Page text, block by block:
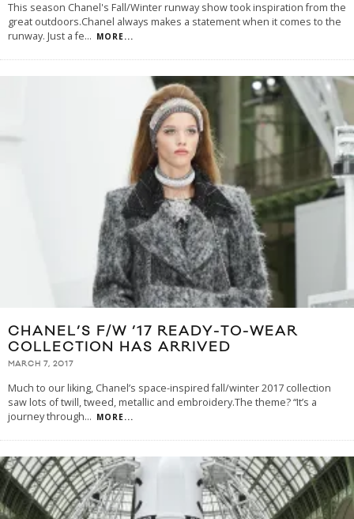
This season Chanel's Fall/Winter runway show took inspiration from the
great outdoors.Chanel always makes a statement when it comes to the
runway. Just a fe... MORE...
CHANEL’S F/W ’17 READY-TO-WEAR
COLLECTION HAS ARRIVED
MARCH 7, 2017
Much to our liking, Chanel’s space-inspired fall/winter 2017 collection
saw lots of twill, tweed, metallic and embroidery.The theme? “It’s a
journey through... MORE...